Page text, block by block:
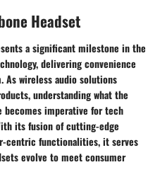
Headset
a significant milestone in the
delivering convenience
wireless audio solutions
understanding what the
becomes imperative for tech
its fusion of cutting-edge
centric functionalities, it serves
evolve to meet consumer